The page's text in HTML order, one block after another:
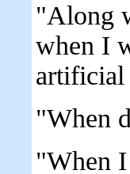
"Along
when I
"When
"When